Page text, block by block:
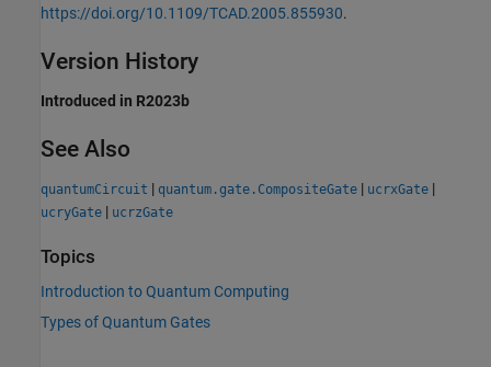
https://doi.org/10.1109/TCAD.2005.855930.
Version History
Introduced in R2023b
See Also
quantumCircuit | quantum.gate.CompositeGate | ucrxGate |
ucryGate | ucrzGate
Topics
Introduction to Quantum Computing
Types of Quantum Gates